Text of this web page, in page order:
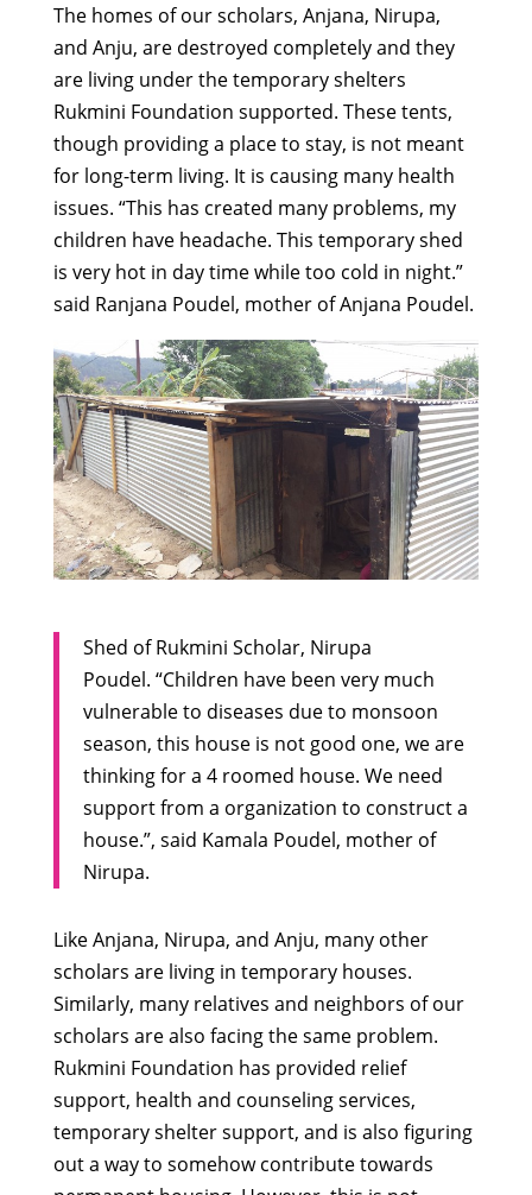
The homes of our scholars, Anjana, Nirupa,
and Anju, are destroyed completely and they
are living under the temporary shelters
Rukmini Foundation supported. These tents,
though providing a place to stay, is not meant
for long-term living. It is causing many health
issues. “This has created many problems, my
children have headache. This temporary shed
is very hot in day time while too cold in night.”
said Ranjana Poudel, mother of Anjana Poudel.
Shed of Rukmini Scholar, Nirupa
Poudel. “Children have been very much
vulnerable to diseases due to monsoon
season, this house is not good one, we are
thinking for a 4 roomed house. We need
support from a organization to construct a
house.”, said Kamala Poudel, mother of
Nirupa.
Like Anjana, Nirupa, and Anju, many other
scholars are living in temporary houses.
Similarly, many relatives and neighbors of our
scholars are also facing the same problem.
Rukmini Foundation has provided relief
support, health and counseling services,
temporary shelter support, and is also figuring
out a way to somehow contribute towards